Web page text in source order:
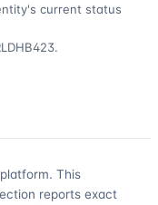
current status
.
This
reports exact